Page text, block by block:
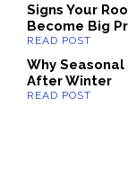
Signs Your
Become Big
Why
After Winter